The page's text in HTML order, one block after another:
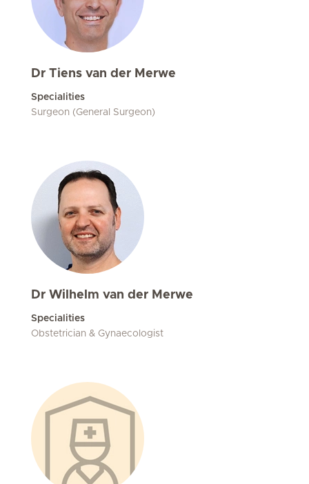
Dr Tiens van der Merwe
Specialities
Surgeon (General Surgeon)
Dr Wilhelm van der Merwe
Specialities
Obstetrician & Gynaecologist